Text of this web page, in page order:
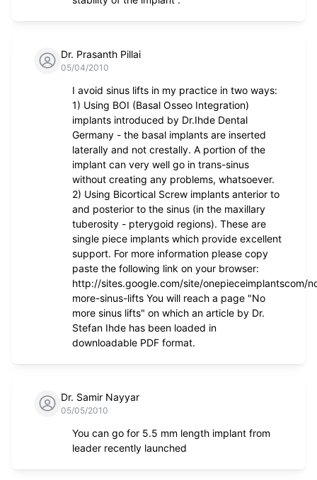
Dr. Prasanth Pillai
05/04/2010
I avoid sinus lifts in my practice in two ways:
1) Using BOI (Basal Osseo Integration)
implants introduced by Dr.Ihde Dental
Germany - the basal implants are inserted
laterally and not crestally. A portion of the
implant can very well go in trans-sinus
without creating any problems, whatsoever.
2) Using Bicortical Screw implants anterior to
and posterior to the sinus (in the maxillary
tuberosity - pterygoid regions). These are
single piece implants which provide excellent
support. For more information please copy
paste the following link on your browser:
http://sites.google.com/site/onepieceimplantscom/
more-sinus-lifts You will reach a page "No
more sinus lifts" on which an article by Dr.
Stefan Ihde has been loaded in
downloadable PDF format.
Dr. Samir Nayyar
05/05/2010
You can go for 5.5 mm length implant from
leader recently launched